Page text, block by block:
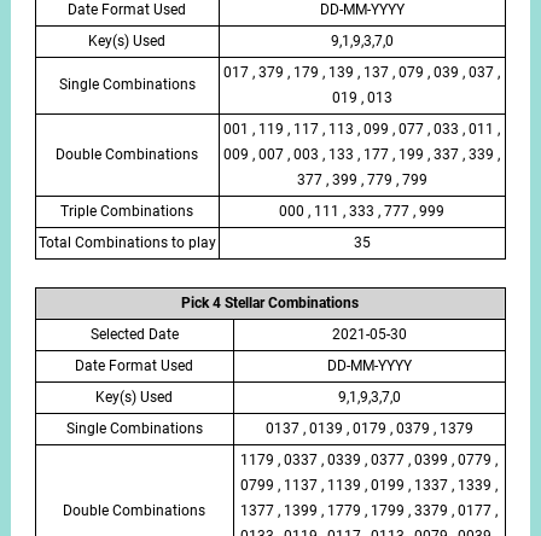
Date Format Used
DD-MM-YYYY
Key(s) Used
9,1,9,3,7,0
Single Combinations
017 , 379 , 179 , 139 , 137 , 079 , 039 , 037 ,
019 , 013
Double Combinations
001 , 119 , 117 , 113 , 099 , 077 , 033 , 011 ,
009 , 007 , 003 , 133 , 177 , 199 , 337 , 339 ,
377 , 399 , 779 , 799
Triple Combinations
000 , 111 , 333 , 777 , 999
Total Combinations to play
35
Pick 4 Stellar Combinations
Selected Date
2021-05-30
Date Format Used
DD-MM-YYYY
Key(s) Used
9,1,9,3,7,0
Single Combinations
0137 , 0139 , 0179 , 0379 , 1379
Double Combinations
1179 , 0337 , 0339 , 0377 , 0399 , 0779 ,
0799 , 1137 , 1139 , 0199 , 1337 , 1339 ,
1377 , 1399 , 1779 , 1799 , 3379 , 0177 ,